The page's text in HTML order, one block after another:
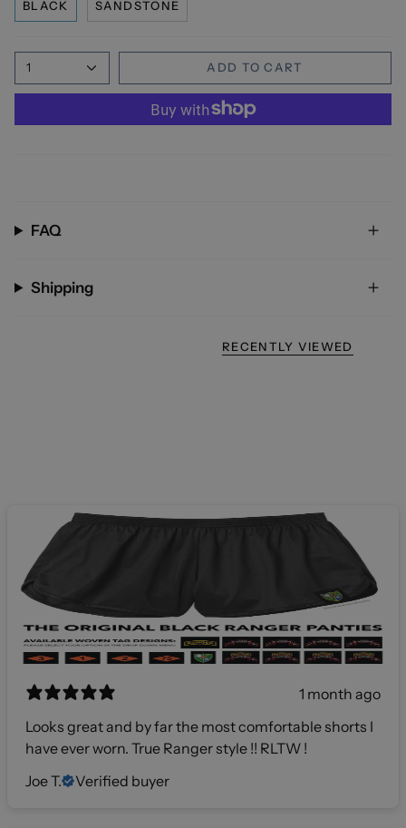
BLACK SANDSTONE
1 ADD TO CART
FAQ
Shipping
RECENTLY VIEWED
1 month ago
Looks great and by far the most comfortable shorts I
have ever worn. True Ranger style !! RLTW !
Joe T.
Verified buyer